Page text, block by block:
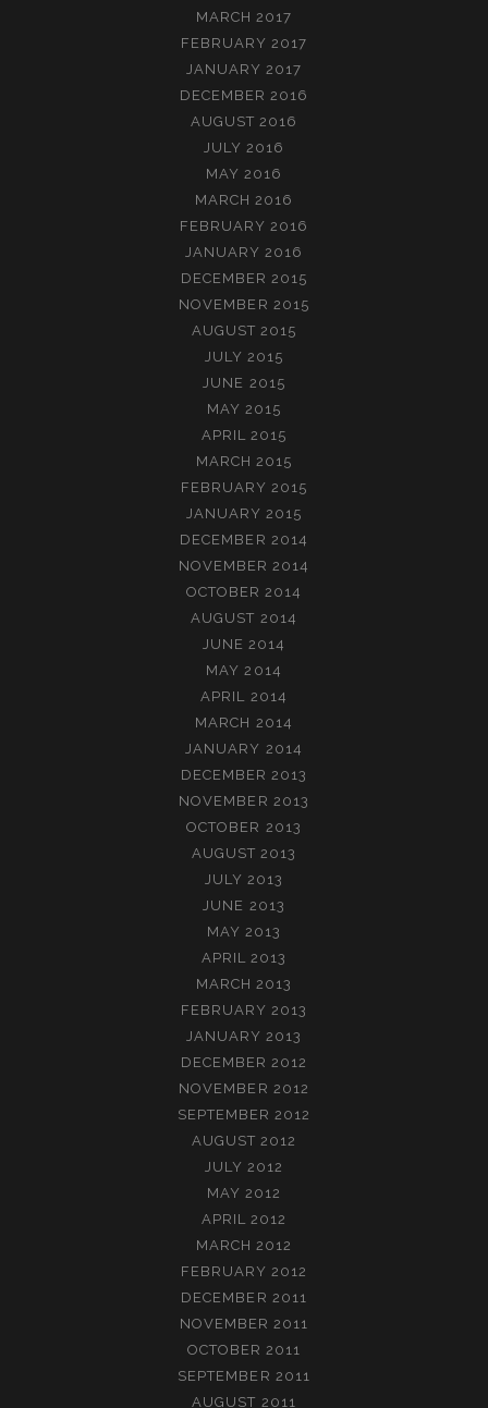
MARCH 2017
FEBRUARY 2017
JANUARY 2017
DECEMBER 2016
AUGUST 2016
JULY 2016
MAY 2016
MARCH 2016
FEBRUARY 2016
JANUARY 2016
DECEMBER 2015
NOVEMBER 2015
AUGUST 2015
JULY 2015
JUNE 2015
MAY 2015
APRIL 2015
MARCH 2015
FEBRUARY 2015
JANUARY 2015
DECEMBER 2014
NOVEMBER 2014
OCTOBER 2014
AUGUST 2014
JUNE 2014
MAY 2014
APRIL 2014
MARCH 2014
JANUARY 2014
DECEMBER 2013
NOVEMBER 2013
OCTOBER 2013
AUGUST 2013
JULY 2013
JUNE 2013
MAY 2013
APRIL 2013
MARCH 2013
FEBRUARY 2013
JANUARY 2013
DECEMBER 2012
NOVEMBER 2012
SEPTEMBER 2012
AUGUST 2012
JULY 2012
MAY 2012
APRIL 2012
MARCH 2012
FEBRUARY 2012
DECEMBER 2011
NOVEMBER 2011
OCTOBER 2011
SEPTEMBER 2011
AUGUST 2011